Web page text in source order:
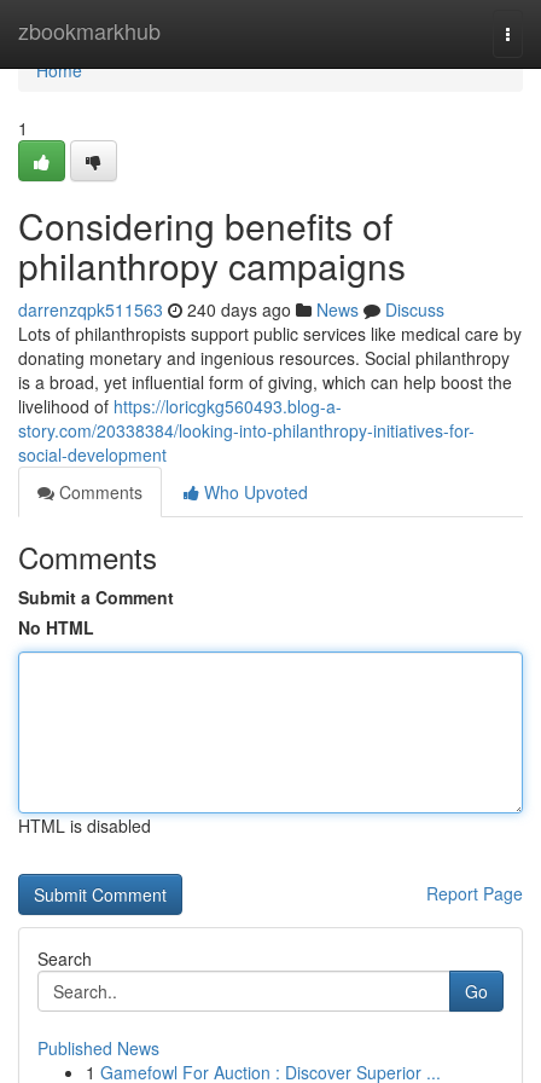
zbookmarkhub
Home
Home
1
Considering benefits of
philanthropy campaigns
darrenzqpk511563 240 days ago News
Discuss
Lots of philanthropists support public services like medical care by
donating monetary and ingenious resources. Social philanthropy
is a broad, yet influential form of giving, which can help boost the
livelihood of https://loricgkg560493.blog-a-
story.com/20338384/looking-into-philanthropy-initiatives-for-
social-development
Comments
Who Upvoted
Comments
Submit a Comment
No HTML
HTML is disabled
Report Page
Search
Go
Published News
1 Gamefowl For Auction : Discover Superior ...